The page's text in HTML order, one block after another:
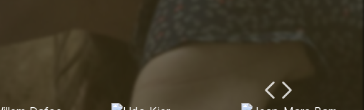
Previous Page
Next Page